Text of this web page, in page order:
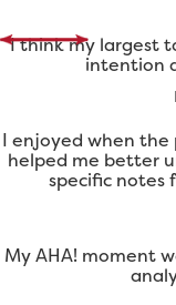
I think my largest
intention
I enjoyed when the
helped me better
specific notes
My AHA! moment